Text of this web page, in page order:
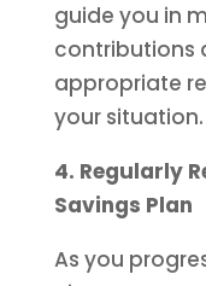
guide you in
contributions
appropriate
your situation.
4. Regularly
Savings Plan
As you